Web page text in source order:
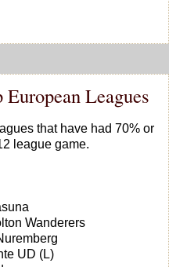
Leagues
that have had 70% or
league game.
Wanderers
UD (L)